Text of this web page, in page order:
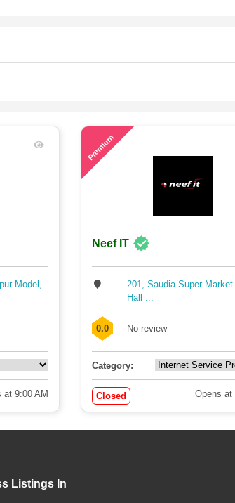
Model,
at 9:00 AM
Premium
Neef IT
201, Saudia Super
Hall ...
0.0 No review
Category:
Closed Opens at
Listings In